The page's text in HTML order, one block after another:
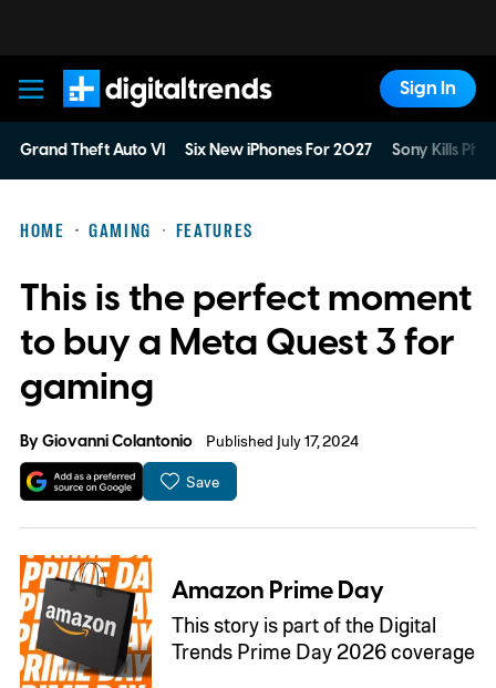
Digital Trends
Sign In
Grand Theft Auto VI Six New iPhones For 2027 Sony Kills
HOME GAMING FEATURES
This is the perfect moment
to buy a Meta Quest 3 for
gaming
ByGiovanni Colantonio Published July 17, 2024
Save
Amazon Prime Day
This story is part of the Digital
Trends Prime Day 2026 coverage